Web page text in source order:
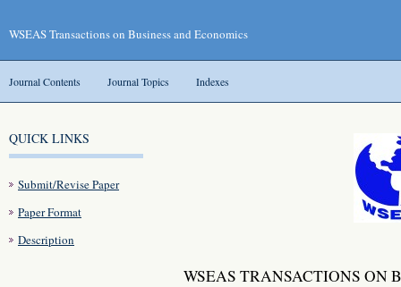
WSEAS Transactions on Business and Economics
Journal Contents Journal Topics Indexes
QUICK LINKS
Submit/Revise Paper
Paper Format
Description
WSEAS TRANSACTIONS ON